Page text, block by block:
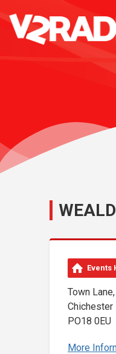
Events
Town
Chichester
PO18 0EU
More